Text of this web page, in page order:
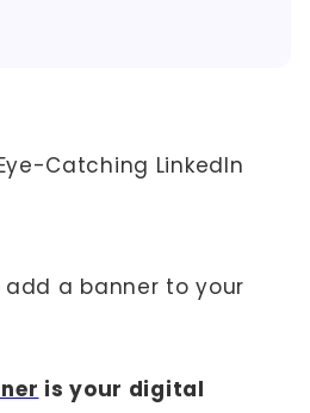
Catching LinkedIn
a banner to your
is your digital